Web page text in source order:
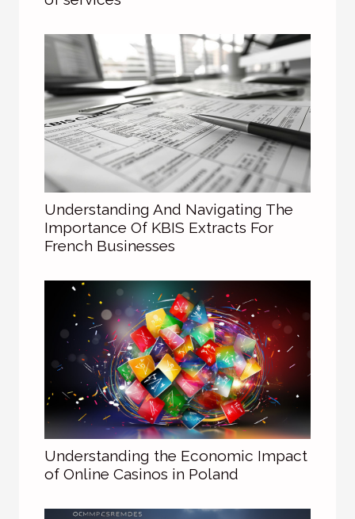
Understanding And Navigating The
Importance Of KBIS Extracts For
French Businesses
Understanding the Economic Impact
of Online Casinos in Poland